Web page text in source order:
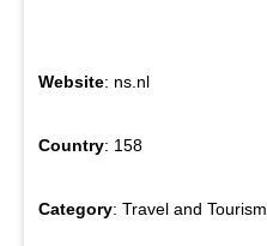
Website: ns.nl
Country: 158
Category: Travel and Tourism